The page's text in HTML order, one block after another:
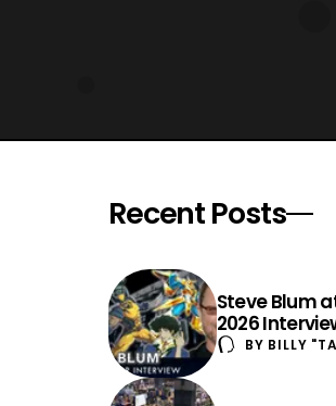
Recent Posts
Steve Blum
2026
BY BILLY